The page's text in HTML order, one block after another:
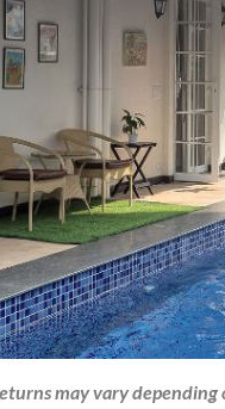
may vary depending